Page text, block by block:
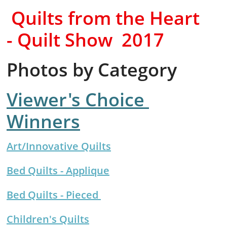
​Quilts from the Heart
- Quilt Show 2017
Photos by Category
Viewer's Choice
Winners
Art/Innovative Quilts
Bed Quilts - Applique
Bed Quilts - Pieced
Children's Quilts